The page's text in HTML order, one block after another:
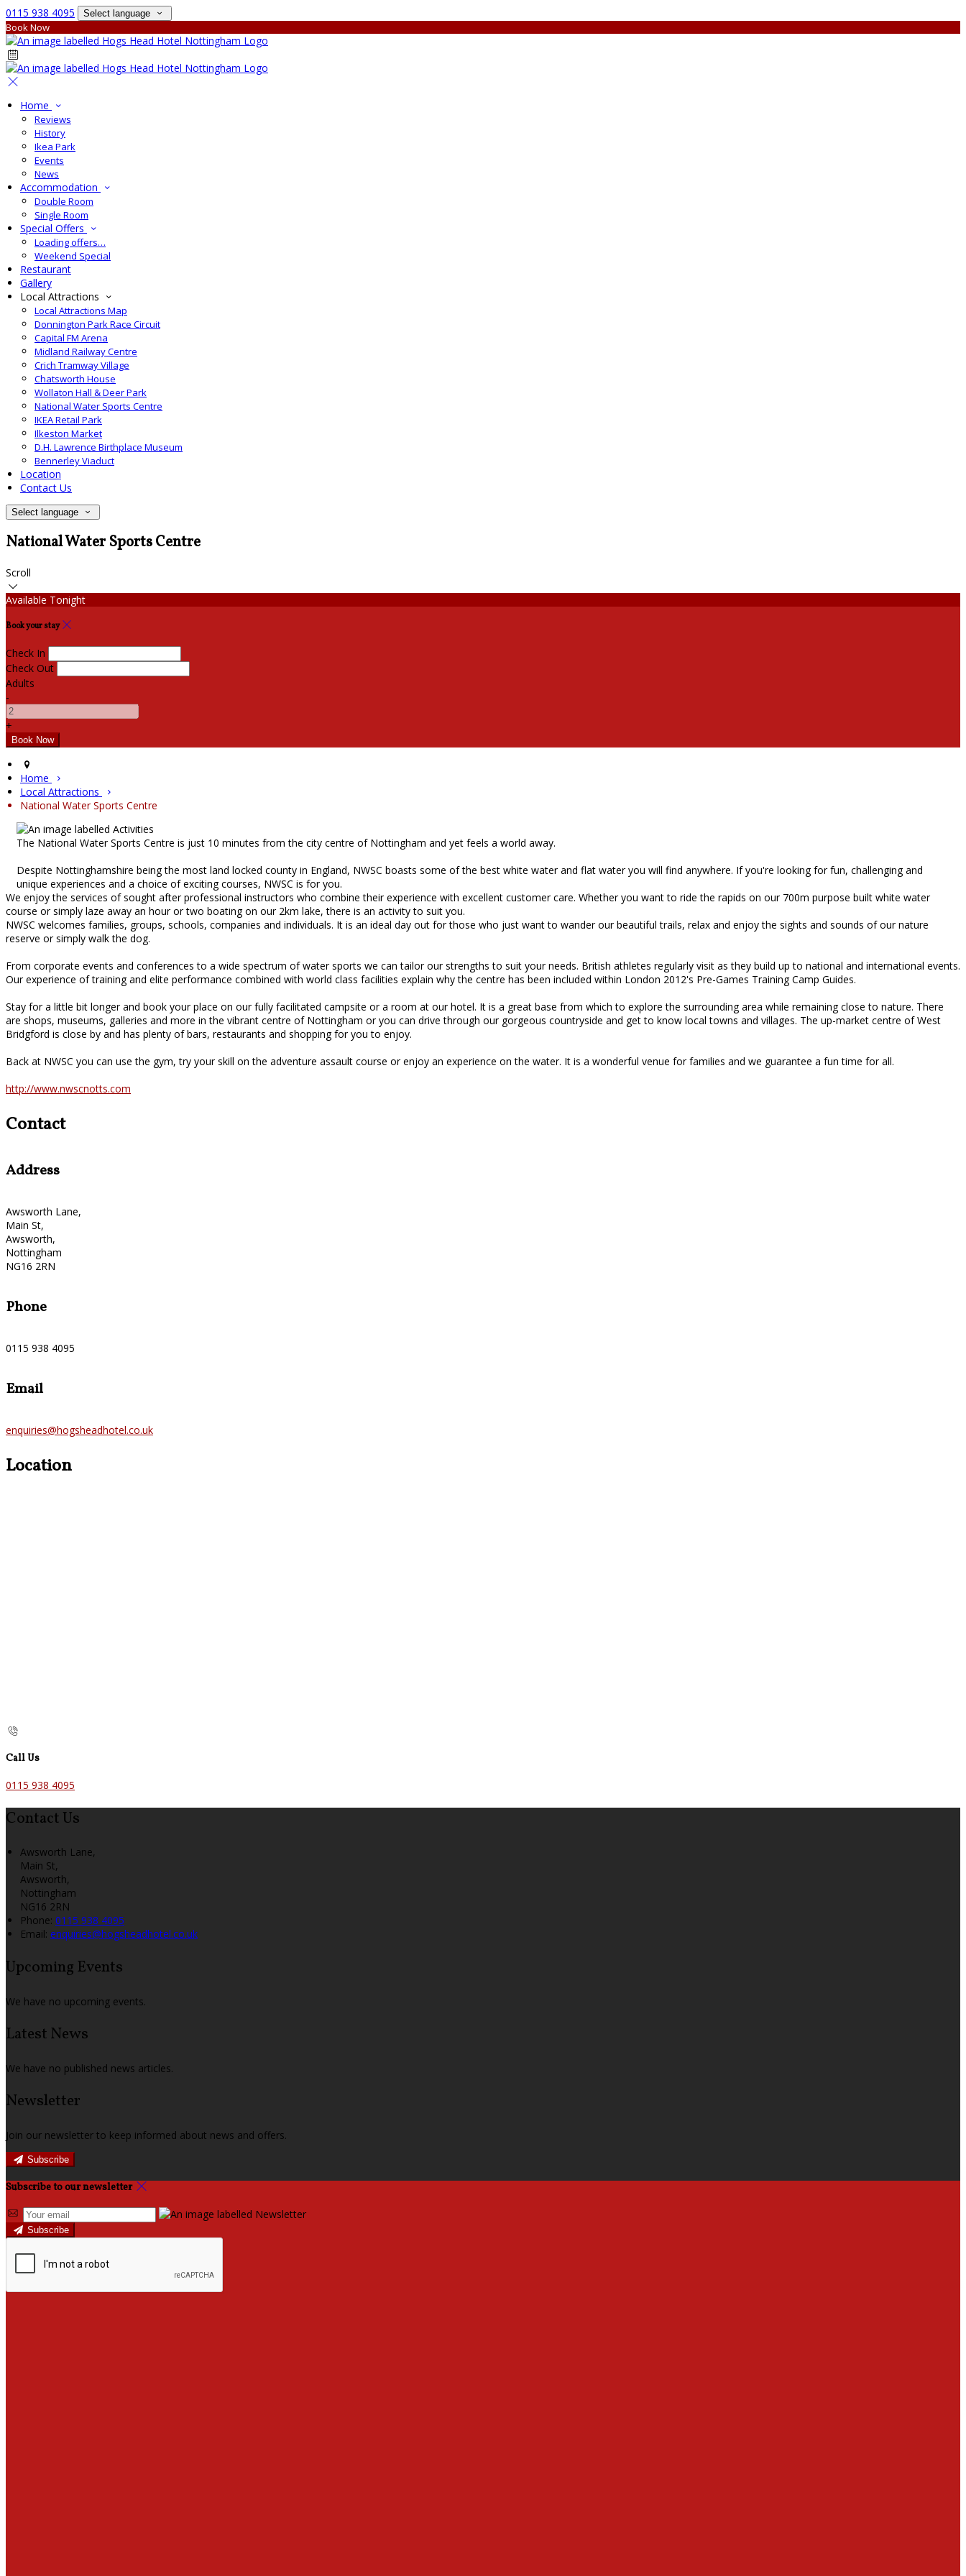
0115 938 4095 Select language
Book Now
Home
Reviews
History
Ikea Park
Events
News
Accommodation
Double Room
Single Room
Special Offers
Loading offers…
Weekend Special
Restaurant
Gallery
Local Attractions
Local Attractions Map
Donnington Park Race Circuit
Capital FM Arena
Midland Railway Centre
Crich Tramway Village
Chatsworth House
Wollaton Hall & Deer Park
National Water Sports Centre
IKEA Retail Park
Ilkeston Market
D.H. Lawrence Birthplace Museum
Bennerley Viaduct
Location
Contact Us
Select language
National Water Sports Centre
Scroll
Available Tonight
Book your stay
Check In
Check Out
Adults
-
+
Home
Local Attractions
National Water Sports Centre
The National Water Sports Centre is just 10 minutes from the city centre of Nottingham and yet feels a world away.
Despite Nottinghamshire being the most land locked county in England, NWSC boasts some of the best white water and flat water you will find anywhere. If you're looking for fun, challenging and
unique experiences and a choice of exciting courses, NWSC is for you.
We enjoy the services of sought after professional instructors who combine their experience with excellent customer care. Whether you want to ride the rapids on our 700m purpose built white water
course or simply laze away an hour or two boating on our 2km lake, there is an activity to suit you.
NWSC welcomes families, groups, schools, companies and individuals. It is an ideal day out for those who just want to wander our beautiful trails, relax and enjoy the sights and sounds of our nature
reserve or simply walk the dog.
From corporate events and conferences to a wide spectrum of water sports we can tailor our strengths to suit your needs. British athletes regularly visit as they build up to national and international events.
Our experience of training and elite performance combined with world class facilities explain why the centre has been included within London 2012's Pre-Games Training Camp Guides.
Stay for a little bit longer and book your place on our fully facilitated campsite or a room at our hotel. It is a great base from which to explore the surrounding area while remaining close to nature. There
are shops, museums, galleries and more in the vibrant centre of Nottingham or you can drive through our gorgeous countryside and get to know local towns and villages. The up-market centre of West
Bridgford is close by and has plenty of bars, restaurants and shopping for you to enjoy.
Back at NWSC you can use the gym, try your skill on the adventure assault course or enjoy an experience on the water. It is a wonderful venue for families and we guarantee a fun time for all.
http://www.nwscnotts.com
Contact
Address
Awsworth Lane,
Main St,
Awsworth,
Nottingham
NG16 2RN
Phone
0115 938 4095
Email
enquiries@hogsheadhotel.co.uk
Location
Call Us
0115 938 4095
Contact Us
Awsworth Lane,
Main St,
Awsworth,
Nottingham
NG16 2RN
Phone: 0115 938 4095
Email: enquiries@hogsheadhotel.co.uk
Upcoming Events
We have no upcoming events.
Latest News
We have no published news articles.
Newsletter
Join our newsletter to keep informed about news and offers.
Subscribe
Subscribe to our newsletter
Subscribe